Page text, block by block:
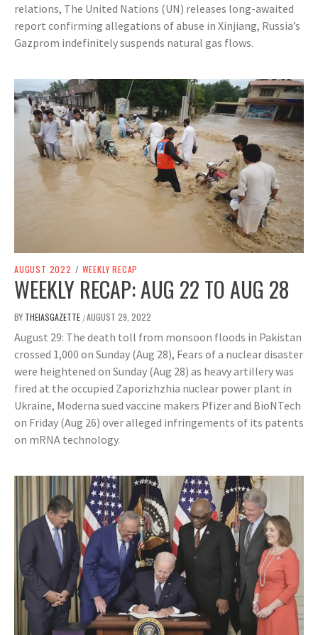
relations, The United Nations (UN) releases long-awaited
report confirming allegations of abuse in Xinjiang, Russia’s
Gazprom indefinitely suspends natural gas flows.
AUGUST 2022 / WEEKLY RECAP
WEEKLY RECAP: AUG 22 TO AUG 28
BY THEIASGAZETTE /AUGUST 29, 2022
August 29: The death toll from monsoon floods in Pakistan
crossed 1,000 on Sunday (Aug 28), Fears of a nuclear disaster
were heightened on Sunday (Aug 28) as heavy artillery was
fired at the occupied Zaporizhzhia nuclear power plant in
Ukraine, Moderna sued vaccine makers Pfizer and BioNTech
on Friday (Aug 26) over alleged infringements of its patents
on mRNA technology.